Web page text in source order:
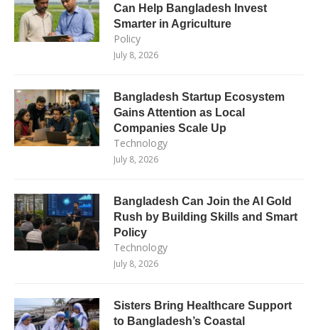
Can Help Bangladesh Invest
Smarter in Agriculture
Policy
July 8, 2026
Bangladesh Startup Ecosystem
Gains Attention as Local
Companies Scale Up
Technology
July 8, 2026
Bangladesh Can Join the AI Gold
Rush by Building Skills and Smart
Policy
Technology
July 8, 2026
Sisters Bring Healthcare Support
to Bangladesh’s Coastal